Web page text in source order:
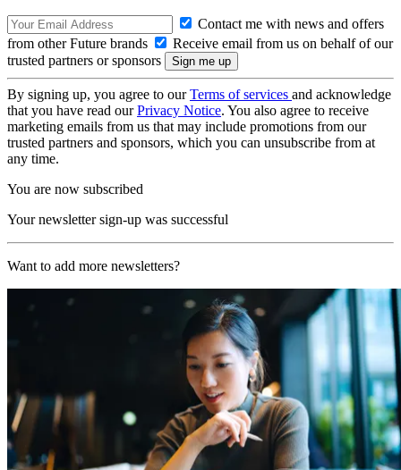
Contact me with news and offers
from other Future brands
Receive email from us on behalf of our
trusted partners or sponsors
By signing up, you agree to ourTerms of services and acknowledge
that you have read ourPrivacy Notice. You also agree to receive
marketing emails from us that may include promotions from our
trusted partners and sponsors, which you can unsubscribe from at
any time.
You are now subscribed
Your newsletter sign-up was successful
Want to add more newsletters?